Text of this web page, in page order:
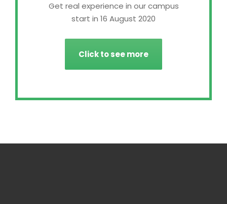
Get real experience in our campus
start in 16 August 2020
Click to see more